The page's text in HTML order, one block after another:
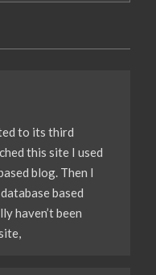
to its third
this site I used
blog. Then I
based
haven’t been